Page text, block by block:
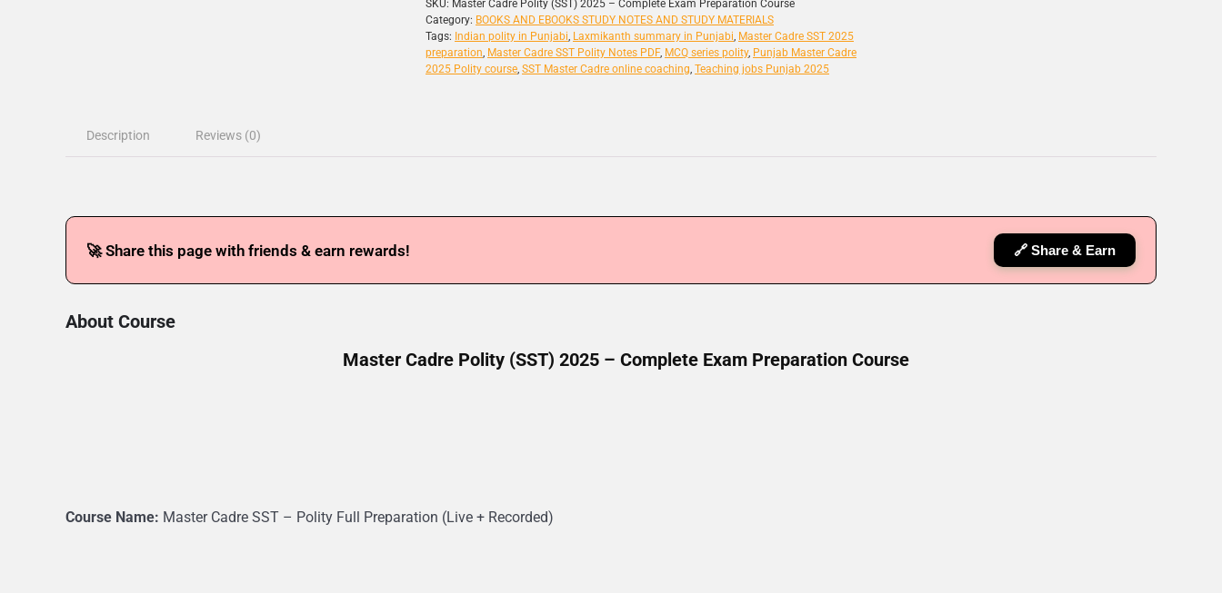
SKU: Master Cadre Polity (SST) 2025 – Complete Exam Preparation Course
Category: BOOKS AND EBOOKS STUDY NOTES AND STUDY MATERIALS
Tags: Indian polity in Punjabi, Laxmikanth summary in Punjabi, Master Cadre SST 2025
preparation, Master Cadre SST Polity Notes PDF, MCQ series polity, Punjab Master Cadre
2025 Polity course, SST Master Cadre online coaching, Teaching jobs Punjab 2025
Description Reviews (0)
🚀 Share this page with friends & earn rewards! 🔗 Share & Earn
About Course
Master Cadre Polity (SST) 2025 – Complete Exam Preparation Course
Course Name: Master Cadre SST – Polity Full Preparation (Live + Recorded)